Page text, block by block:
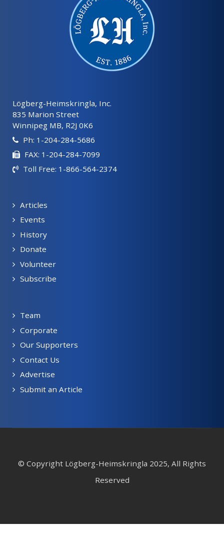
Lögberg-Heimskringla, Inc.
835 Marion Street
Winnipeg MB, R2J 0K6
Ph: 1-204-284-5686
FAX: 1-204-284-7099
Toll Free: 1-866-564-2374
Articles
Events
History
Donate
Volunteer
Subscribe
Team
Corporate
Our Supporters
Contact Us
Advertise
Submit an Article
© Copyright Lögberg-Heimskringla 2025, All Rights
Reserved